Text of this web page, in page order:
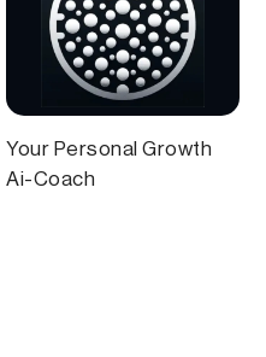
Your Personal Growth
Ai-Coach